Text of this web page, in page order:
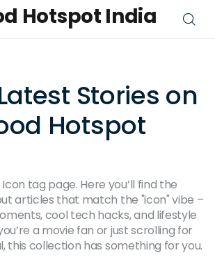
Hotspot India
Stories on
Hotspot
tag page. Here you’ll find the
articles that match the "icon" vibe –
cool tech hacks, and lifestyle
a movie fan or just scrolling for
this collection has something for you.